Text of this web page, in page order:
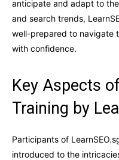
anticipate and adapt to
and search trends,
well-prepared to navigate
with confidence.
Key Aspects
Training by
Participants of
introduced to the